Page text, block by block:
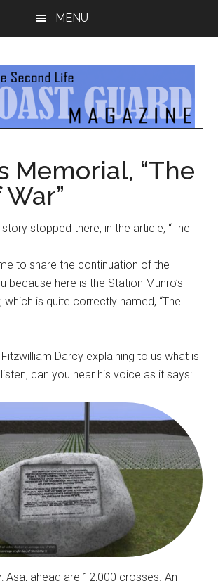
MENU
Memorial, “The
stopped there, in the article, “The
to share the continuation of the
because here is the Station Munro’s
which is quite correctly named, “The
Darcy explaining to us what is
can you hear his voice as it says:
Asa, ahead are 12,000 crosses. An